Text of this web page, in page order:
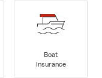
Boat
Insurance